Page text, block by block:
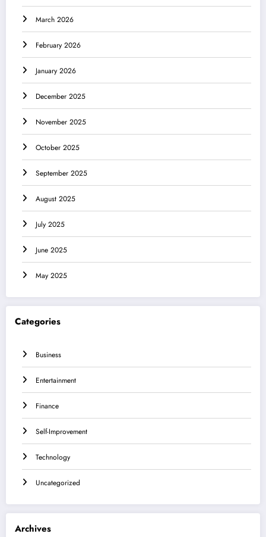
March 2026
February 2026
January 2026
December 2025
November 2025
October 2025
September 2025
August 2025
July 2025
June 2025
May 2025
Categories
Business
Entertainment
Finance
Self-Improvement
Technology
Uncategorized
Archives